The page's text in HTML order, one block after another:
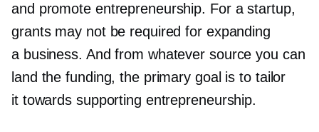
and promote entrepreneurship. For a startup,
grants may not be required for expanding
a business. And from whatever source you can
land the funding, the primary goal is to tailor
it towards supporting entrepreneurship.